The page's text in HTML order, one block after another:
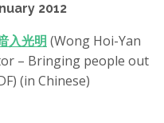
2012
入光明 (Wong Hoi-Yan
– Bringing people out
(in Chinese)